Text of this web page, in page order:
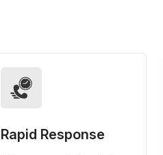
Rapid Response